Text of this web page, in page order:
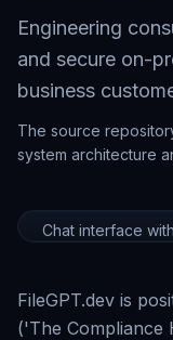
Engineering
and secure on-
business
The source
system architecture
Chat interface
FileGPT.dev is
('The Compliance